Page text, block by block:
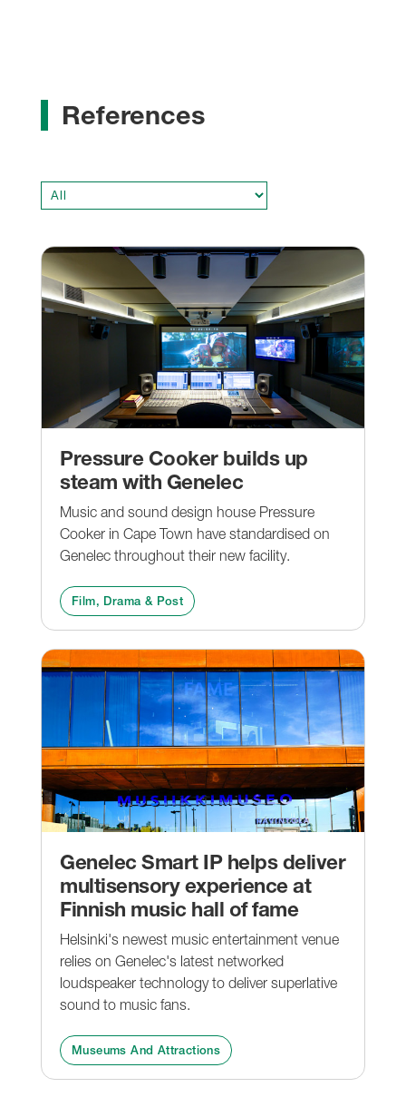
References
Pressure Cooker builds up
steam with Genelec
Music and sound design house Pressure
Cooker in Cape Town have standardised on
Genelec throughout their new facility.
Film, Drama & Post
Genelec Smart IP helps deliver
multisensory experience at
Finnish music hall of fame
Helsinki's newest music entertainment venue
relies on Genelec's latest networked
loudspeaker technology to deliver superlative
sound to music fans.
Museums And Attractions